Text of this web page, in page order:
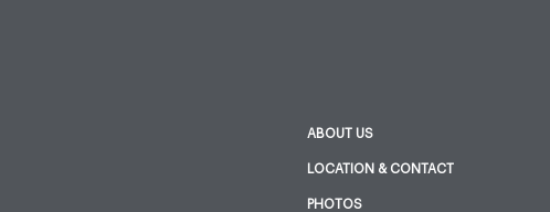
ABOUT US
LOCATION & CONTACT
PHOTOS